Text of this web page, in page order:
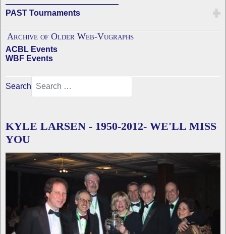
——————————————
PAST Tournaments
Archive of Older Web-Vugraphs
ACBL Events
WBF Events
Search
KYLE LARSEN - 1950-2012- WE'LL MISS
YOU